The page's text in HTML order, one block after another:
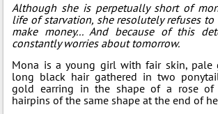
Although she is perpetually short of
life of starvation, she resolutely refuses to
make money... And because of this
constantly worries about tomorrow.
Mona is a young girl with fair skin, pale
long black hair gathered in two
gold earring in the shape of a rose of
hairpins of the same shape at the end of